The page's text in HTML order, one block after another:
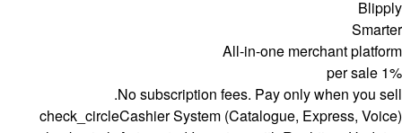
Blipply
Smarter
All-in-one merchant platform
1%
per sale
No subscription fees. Pay only when you sell.
check_circleCashier System (Catalogue, Express, Voice)